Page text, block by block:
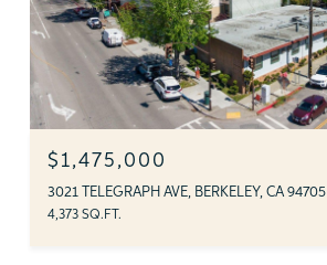
$1,475,000
3021 TELEGRAPH AVE, BERKELEY, CA 94705
4,373 SQ.FT.